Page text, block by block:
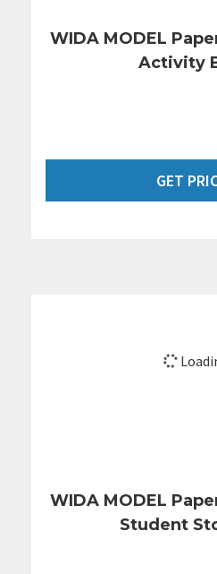
WIDA MODEL
Activity
GET
WIDA MODEL
Student